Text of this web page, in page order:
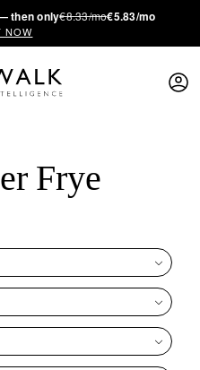
then only€8.33/mo€5.83/mo
NOW
Frye